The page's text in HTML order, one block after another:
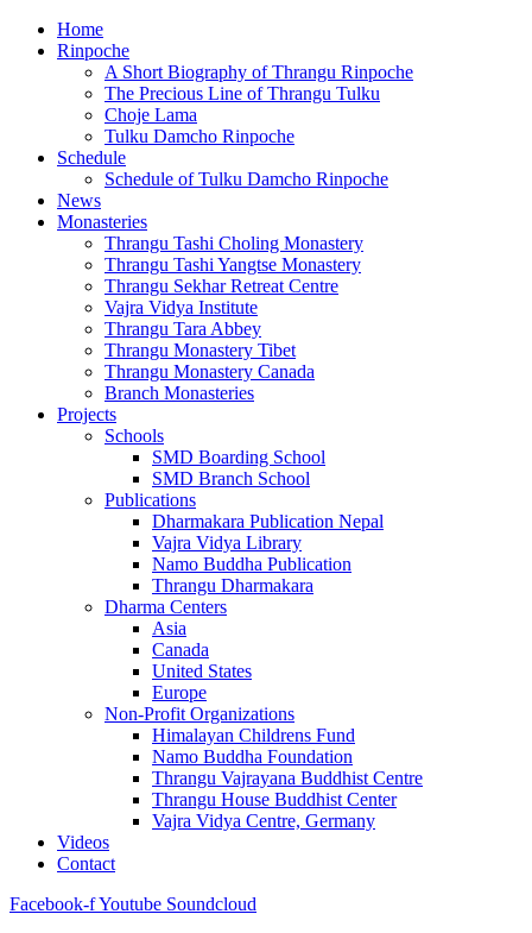
Home
Rinpoche
A Short Biography of Thrangu Rinpoche
The Precious Line of Thrangu Tulku
Choje Lama
Tulku Damcho Rinpoche
Schedule
Schedule of Tulku Damcho Rinpoche
News
Monasteries
Thrangu Tashi Choling Monastery
Thrangu Tashi Yangtse Monastery
Thrangu Sekhar Retreat Centre
Vajra Vidya Institute
Thrangu Tara Abbey
Thrangu Monastery Tibet
Thrangu Monastery Canada
Branch Monasteries
Projects
Schools
SMD Boarding School
SMD Branch School
Publications
Dharmakara Publication Nepal
Vajra Vidya Library
Namo Buddha Publication
Thrangu Dharmakara
Dharma Centers
Asia
Canada
United States
Europe
Non-Profit Organizations
Himalayan Childrens Fund
Namo Buddha Foundation
Thrangu Vajrayana Buddhist Centre
Thrangu House Buddhist Center
Vajra Vidya Centre, Germany
Videos
Contact
Facebook-fYoutube Soundcloud